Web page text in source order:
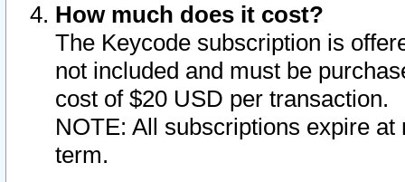
How much does it cost?
The Keycode subscription is
not included and must be
cost of $20 USD per transaction.
NOTE: All subscriptions expire
term.